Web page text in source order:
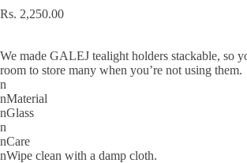
Rs. 2,250.00
We made GALEJ tealight holders stackable, so
room to store many when you’re not using them.
n
nMaterial
nGlass
n
nCare
nWipe clean with a damp cloth.